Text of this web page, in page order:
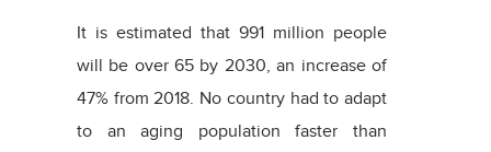
It is estimated that 991 million people
will be over 65 by 2030, an increase of
47% from 2018. No country had to adapt
to an aging population faster than